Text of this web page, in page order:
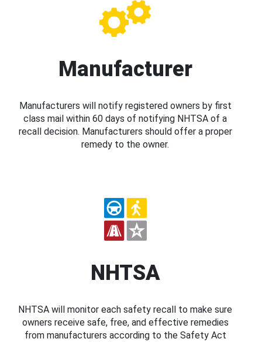
Manufacturer
Manufacturers will notify registered owners by first
class mail within 60 days of notifying NHTSA of a
recall decision. Manufacturers should offer a proper
remedy to the owner.
NHTSA
NHTSA will monitor each safety recall to make sure
owners receive safe, free, and effective remedies
from manufacturers according to the Safety Act